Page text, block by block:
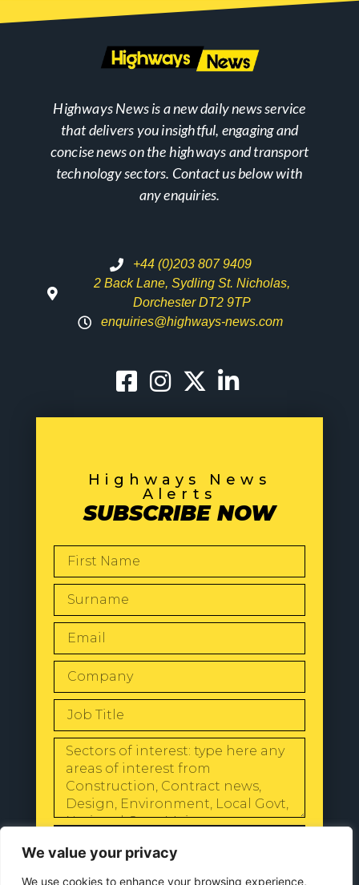
We value your privacy
We use cookies to enhance your browsing experience,
Highways News is a new daily news service
that delivers you insightful, engaging and
concise news on the highways and transport
technology sectors. Contact us below with
any enquiries.
+44 (0)203 807 9409
2 Back Lane, Sydling St. Nicholas,
Dorchester DT2 9TP
enquiries@highways-news.com
Highways News
Alerts
SUBSCRIBE NOW